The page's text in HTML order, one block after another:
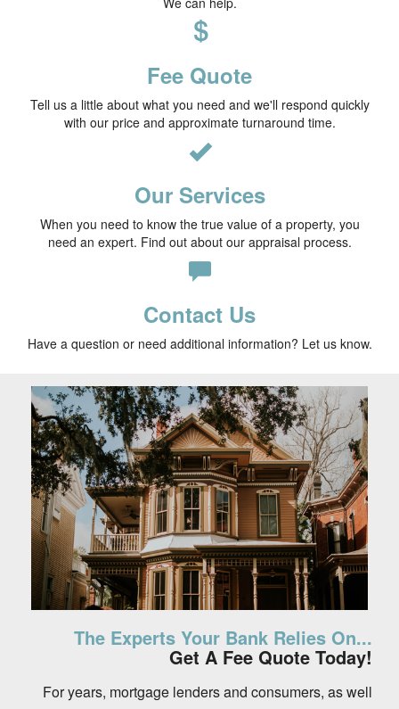
Fee Quote
Tell us a little about what you need and we'll respond quickly
with our price and approximate turnaround time.
Our Services
When you need to know the true value of a property, you
need an expert. Find out about our appraisal process.
Contact Us
Have a question or need additional information? Let us know.
The Experts Your Bank Relies On...
Get A Fee Quote Today!
For years, mortgage lenders and consumers, as well